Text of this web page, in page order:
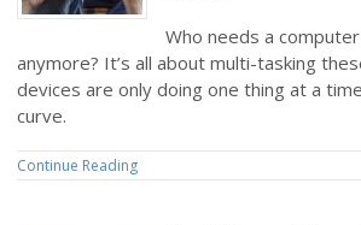
Who needs a
anymore? It’s all about multi-tasking
devices are only doing one thing at a
curve.
Continue Reading